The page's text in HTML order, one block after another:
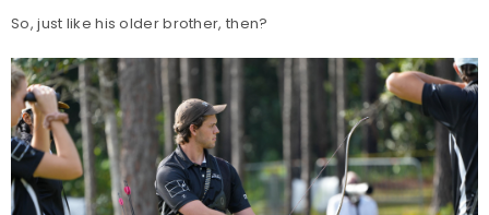
So, just like his older brother, then?